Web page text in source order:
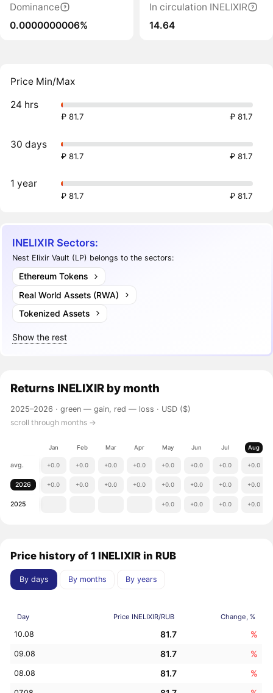
Dominance
0.0000000006%
In circulation INELIXIR
14.64
Price Min/Max
24 hrs
₽ 81.7 ₽ 81.7
30 days
₽ 81.7 ₽ 81.7
1 year
₽ 81.7 ₽ 81.7
INELIXIR Sectors:
Nest Elixir Vault (LP) belongs to the sectors:
Ethereum Tokens
Real World Assets (RWA)
Tokenized Assets
Show the rest
Returns INELIXIR by month
2025–2026 ·green — gain, red — loss · USD ($)
scroll through months →
Jan Feb Mar Apr May Jun Jul Aug
avg. +0.0 +0.0 +0.0 +0.0 +0.0 +0.0 +0.0 +0.0
2026 +0.0 +0.0 +0.0 +0.0 +0.0 +0.0 +0.0 +0.0
2025 +0.0 +0.0 +0.0 +0.0
Price history of 1 INELIXIR in RUB
By days By months By years
Day Price INELIXIR/RUB Change, %
10.08 81.7 %
09.08 81.7 %
08.08 81.7 %